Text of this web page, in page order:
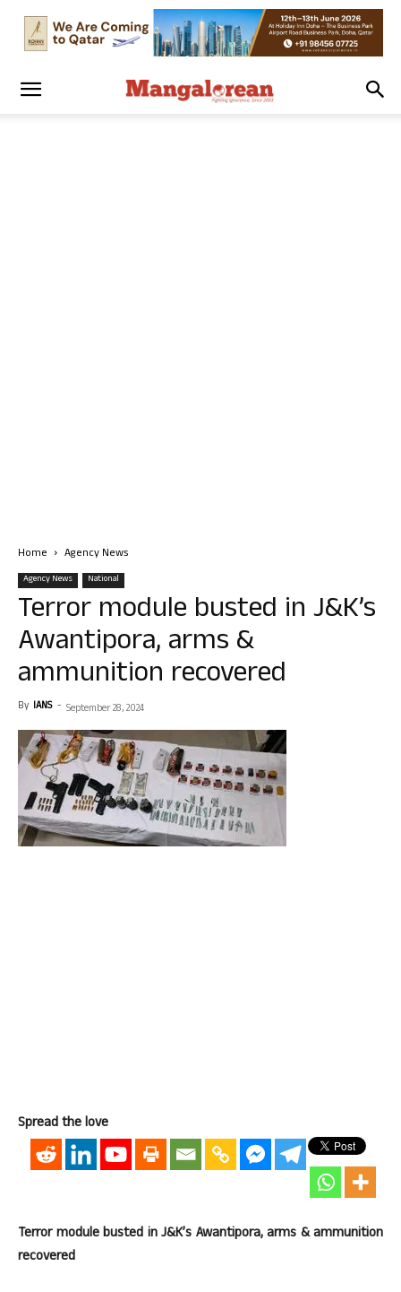
Home Agency News
Agency News National
Terror module busted in J&K’s
Awantipora, arms &
ammunition recovered
By IANS - September 28, 2024
Spread the love
Terror module busted in J&K’s Awantipora, arms & ammunition
recovered